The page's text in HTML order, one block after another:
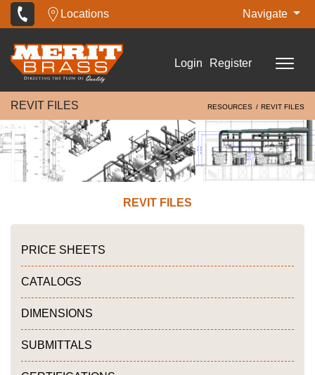
Locations Navigate
Login Register
REVIT FILES RESOURCES REVIT FILES
REVIT FILES
PRICE SHEETS
CATALOGS
DIMENSIONS
SUBMITTALS